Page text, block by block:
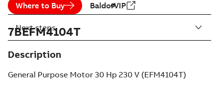
Where to Buy BaldorVIP
7BEFM4104T
Description
General Purpose Motor 30 Hp 230 V (EFM4104T)
Next steps